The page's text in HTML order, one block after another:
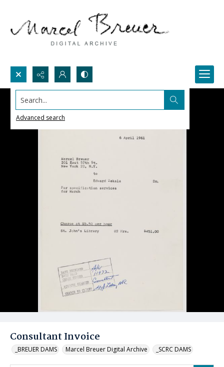
Search...
Advanced search
Consultant Invoice
_BREUER DAMS Marcel Breuer Digital Archive _SCRC DAMS